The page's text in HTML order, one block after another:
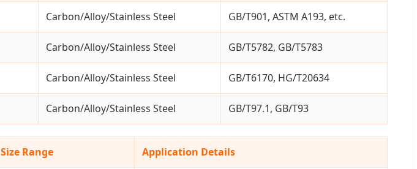
Carbon/Alloy/Stainless Steel GB/T901, ASTM A193, etc.
Carbon/Alloy/Stainless Steel GB/T5782, GB/T5783
Carbon/Alloy/Stainless Steel GB/T6170, HG/T20634
Carbon/Alloy/Stainless Steel GB/T97.1, GB/T93
Size Range Application Details